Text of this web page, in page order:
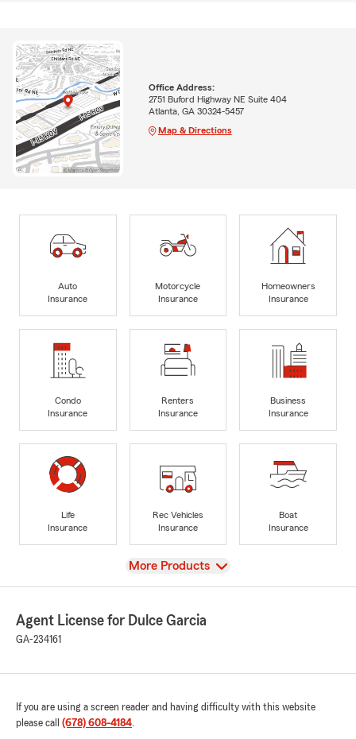
Office Address:
2751 Buford Highway NE Suite 404
Atlanta, GA 30324-5457
Map & Directions
Auto
Insurance
Motorcycle
Insurance
Homeowners
Insurance
Condo
Insurance
Renters
Insurance
Business
Insurance
Life
Insurance
Rec Vehicles
Insurance
Boat
Insurance
View
More Products
Agent License for Dulce Garcia
GA-234161
If you are using a screen reader and having difficulty with this website
please call (678) 608-4184.